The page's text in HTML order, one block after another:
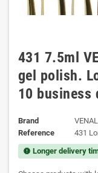
431 7.5ml
gel polish.
10 business
Brand
Reference
431
new_releases Longer delivery